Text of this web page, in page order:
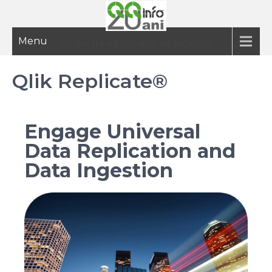
Menu
Qlik Replicate®
Engage Universal
Data Replication and
Data Ingestion